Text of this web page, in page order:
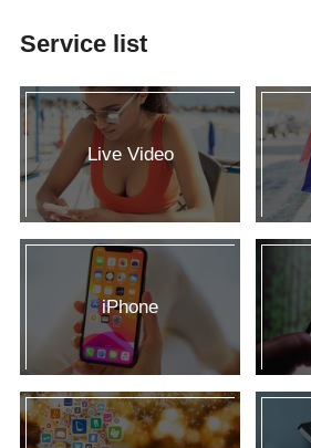
Service list
Live Video
iPhone